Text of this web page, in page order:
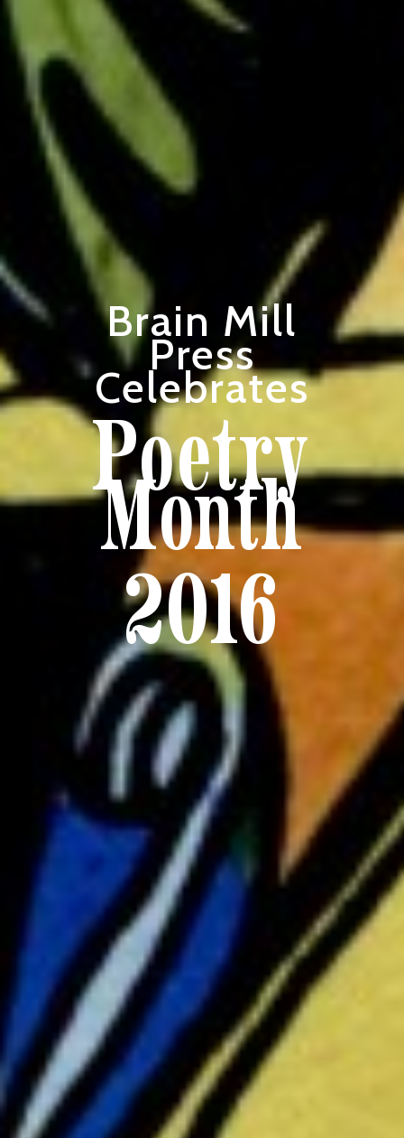
Brain Mill
Press
Celebrates
Poetry
Month
2016